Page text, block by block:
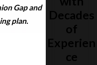
Gap and
plan.
Decades
of
Experien
ce